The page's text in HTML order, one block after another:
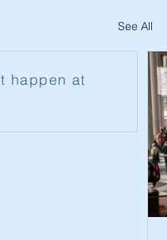
See All
happen at